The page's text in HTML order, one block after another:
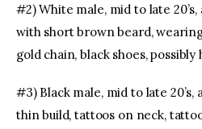
#2) White male, mid to late
with short brown beard,
gold chain, black shoes, possibly
#3) Black male, mid to late 20’s,
thin build, tattoos on neck,